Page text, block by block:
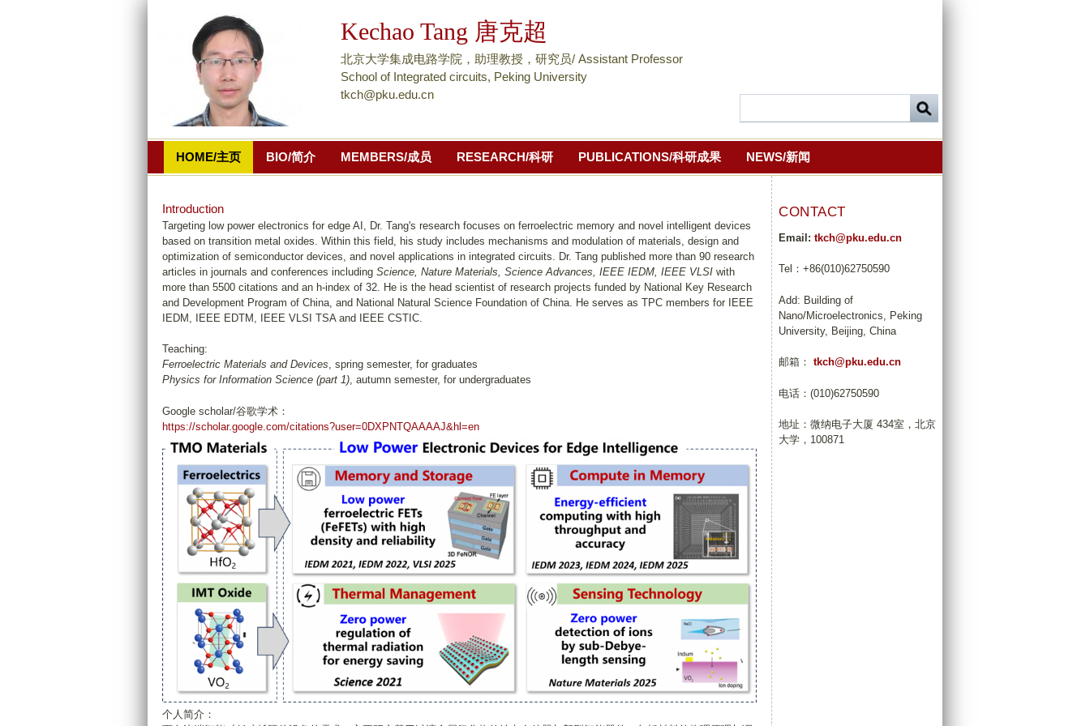
转
到
页
主
要
内
分
Kechao Tang 唐克超
北京大学集成电路学院，助理教授，研究员/ Assistant Professor
School of Integrated circuits, Peking University
tkch@pku.edu.cn
HOME/主页 BIO/简介 MEMBERS/成员 RESEARCH/科研 PUBLICATIONS/科研成果 NEWS/新闻
Introduction
Targeting low power electronics for edge AI, Dr. Tang's research focuses on ferroelectric memory and novel intelligent devices
based on transition metal oxides. Within this field, his study includes mechanisms and modulation of materials, design and
optimization of semiconductor devices, and novel applications in integrated circuits. Dr. Tang published more than 90 research
articles in journals and conferences including Science, Nature Materials, Science Advances, IEEE IEDM, IEEE VLSI with
more than 5500 citations and an h-index of 32. He is the head scientist of research projects funded by National Key Research
and Development Program of China, and National Natural Science Foundation of China. He serves as TPC members for IEEE
IEDM, IEEE EDTM, IEEE VLSI TSA and IEEE CSTIC.
Teaching:
Ferroelectric Materials and Devices, spring semester, for graduates
Physics for Information Science (part 1), autumn semester, for undergraduates
Google scholar/谷歌学术：
https://scholar.google.com/citations?user=0DXPNTQAAAAJ&hl=en
个人简介：
CONTACT
Email: tkch@pku.edu.cn
Tel：+86(010)62750590
Add: Building of
Nano/Microelectronics, Peking
University, Beijing, China
邮箱： tkch@pku.edu.cn
电话：(010)62750590
地址：微纳电子大厦 434室，北京
大学，100871